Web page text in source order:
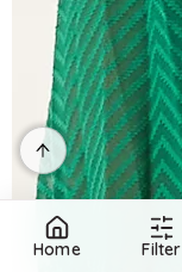
Home Filter